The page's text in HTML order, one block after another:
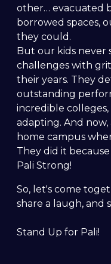
other… evacuated
borrowed spaces,
they could.
But our kids never
challenges with
their years. They
outstanding
incredible
adapting. And
home campus
They did it
Pali Strong!
So, let's come
share a laugh, and
Stand Up for Pali!